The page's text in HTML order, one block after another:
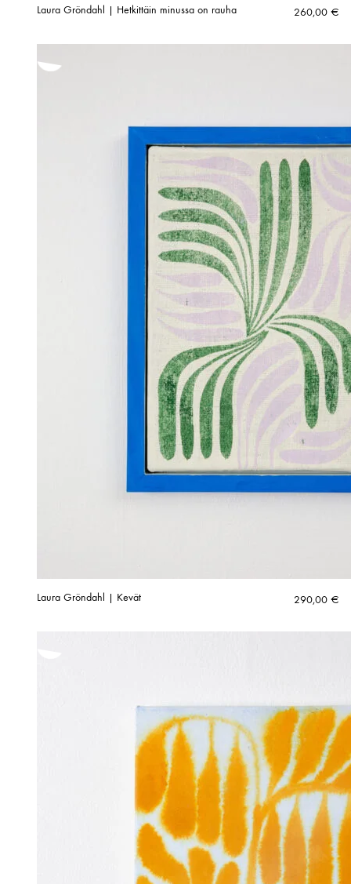
Laura Gröndahl | Hetkittäin minussa on rauha 260,00 €
Laura Gröndahl | Kevät 290,00 €